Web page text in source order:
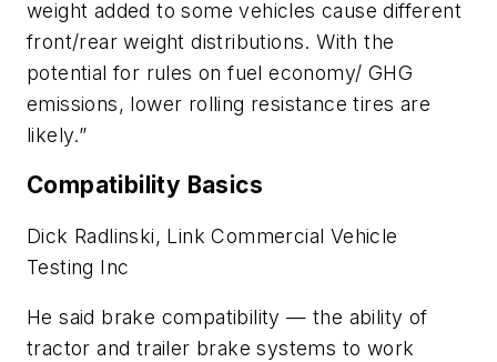
weight added to some vehicles cause different
front/rear weight distributions. With the
potential for rules on fuel economy/ GHG
emissions, lower rolling resistance tires are
likely.”
Compatibility Basics
Dick Radlinski, Link Commercial Vehicle
Testing Inc
He said brake compatibility — the ability of
tractor and trailer brake systems to work